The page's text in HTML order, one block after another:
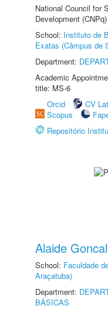
National Council for
Development
School: Instituto de
Exatas (Câmpus de
Department:
Academic
title: MS-6
Orcid
CV
Scopus
Repositório
Alaide
School: Faculdade
Araçatuba)
Department:
BÁSICAS